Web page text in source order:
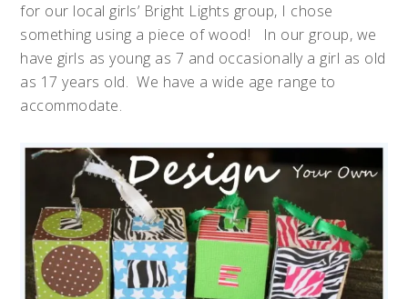
for our local girls’ Bright Lights group, I chose
something using a piece of wood! In our group, we
have girls as young as 7 and occasionally a girl as old
as 17 years old. We have a wide age range to
accommodate.